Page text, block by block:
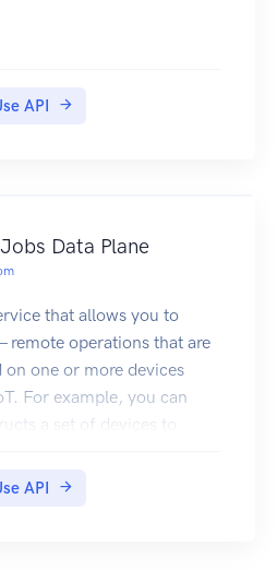
API
Data Plane
that allows you to
remote operations that are
on one or more devices
For example, you can
a set of devices to
certificates, or perform
API